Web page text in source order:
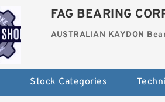
FAG BEARING
AUSTRALIAN KAYDON
Stock Categories